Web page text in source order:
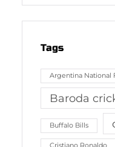
Tags
Argentina National
Baroda
Buffalo Bills